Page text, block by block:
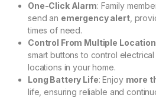
One-Click Alarm: Family
send an emergency alert,
times of need.
Control From Multiple
smart buttons to control
locations in your home.
Long Battery Life: Enjoy more
life, ensuring reliable and